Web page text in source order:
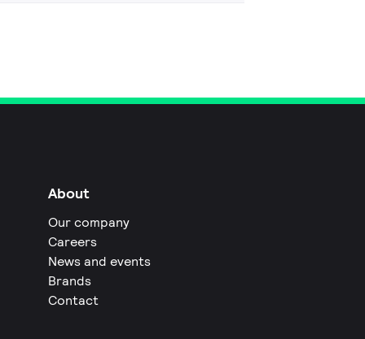
About
Our company
Careers
News and events
Brands
Contact